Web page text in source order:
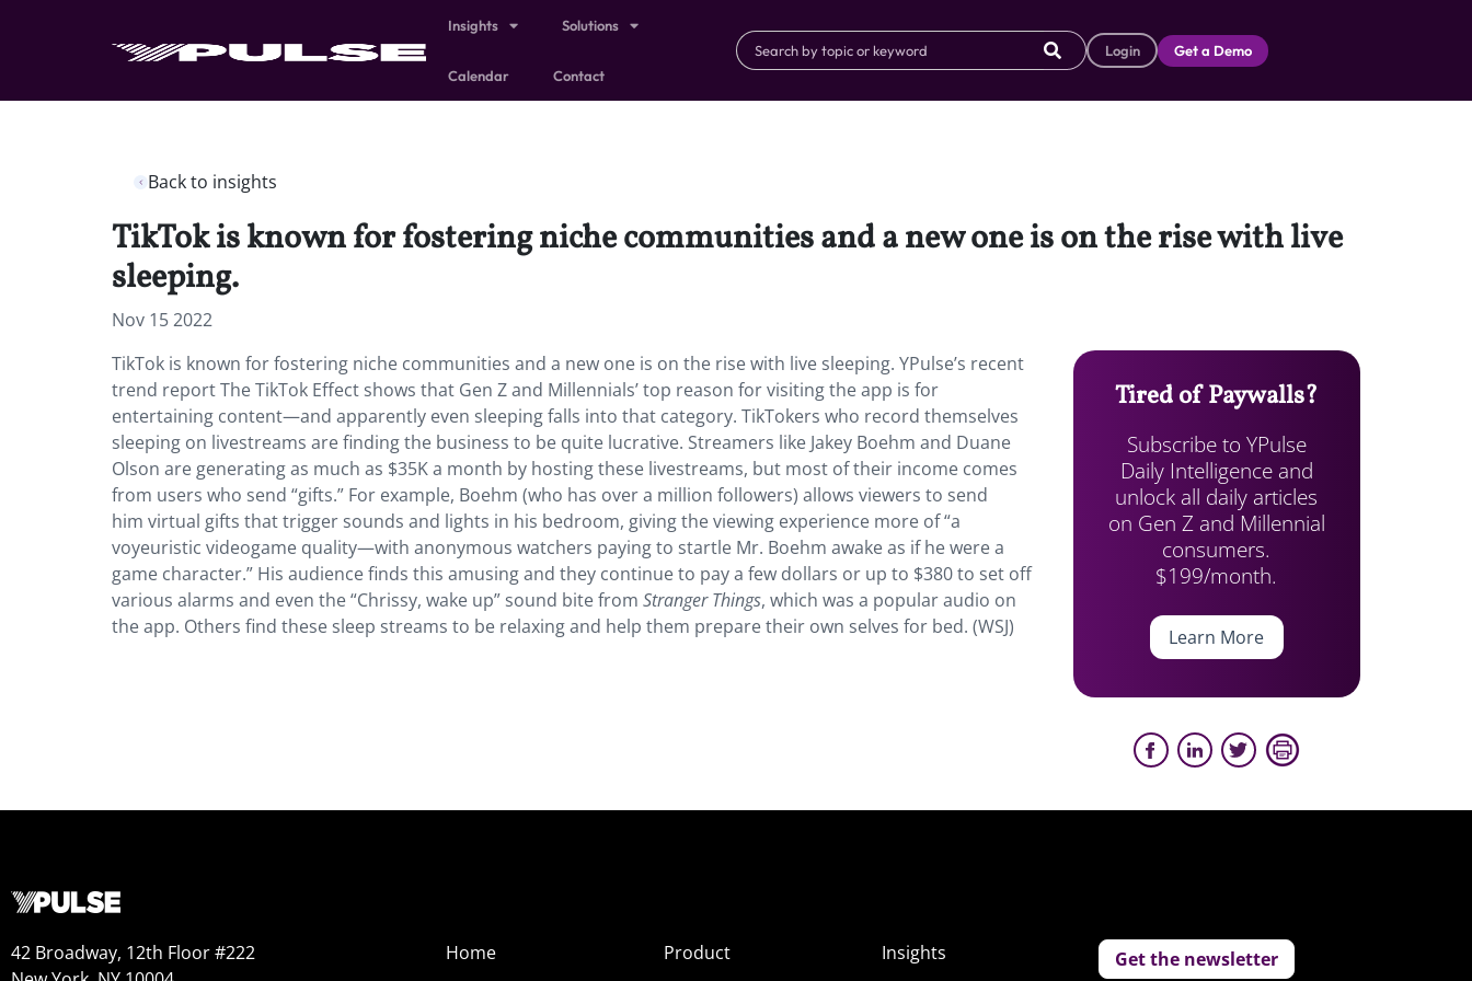
Insights Solutions
Calendar Contact
Login Get a Demo
Back to insights
TikTok is known for fostering niche communities and a new one is on the rise with live
sleeping.
Nov 15 2022
TikTok is known for fostering niche communities and a new one is on the rise with live sleeping. YPulse’s recent
trend report The TikTok Effect shows that Gen Z and Millennials’ top reason for visiting the app is for
entertaining content—and apparently even sleeping falls into that category. TikTokers who record themselves
sleeping on livestreams are finding the business to be quite lucrative. Streamers like Jakey Boehm and Duane
Olson are generating as much as $35K a month by hosting these livestreams, but most of their income comes
from users who send “gifts.” For example, Boehm (who has over a million followers) allows viewers to send
him virtual gifts that trigger sounds and lights in his bedroom, giving the viewing experience more of “a
voyeuristic videogame quality—with anonymous watchers paying to startle Mr. Boehm awake as if he were a
game character.” His audience finds this amusing and they continue to pay a few dollars or up to $380 to set off
various alarms and even the “Chrissy, wake up” sound bite from Stranger Things, which was a popular audio on
the app. Others find these sleep streams to be relaxing and help them prepare their own selves for bed. (WSJ)
Tired of Paywalls?
Subscribe to YPulse
Daily Intelligence and
unlock all daily articles
on Gen Z and Millennial
consumers.
$199/month.
Learn More
42 Broadway, 12th Floor #222
Home
Product
Insights
Get the newsletter